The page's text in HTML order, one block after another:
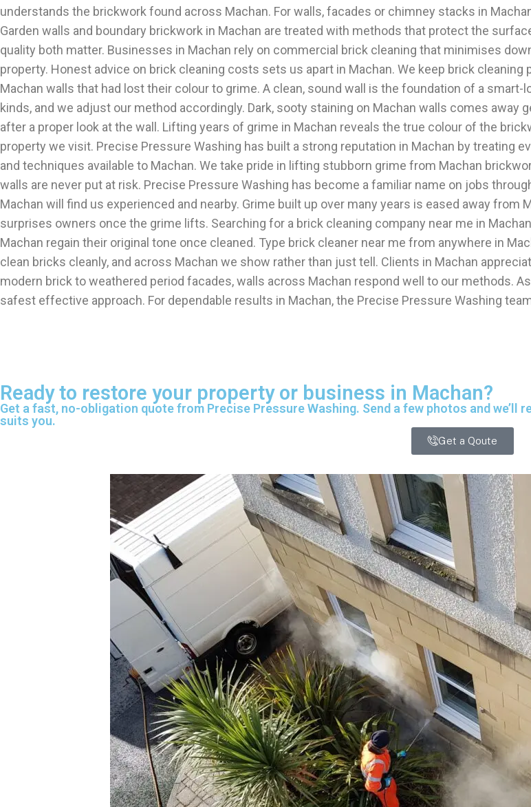
understands the brickwork found across Machan. For walls, facades or chimney stacks in
Garden walls and boundary brickwork in Machan are treated with methods that protect the
quality both matter. Businesses in Machan rely on commercial brick cleaning that minimises
property. Honest advice on brick cleaning costs sets us apart in Machan. We keep brick
Machan walls that had lost their colour to grime. A clean, sound wall is the foundation of a
kinds, and we adjust our method accordingly. Dark, sooty staining on Machan walls comes
after a proper look at the wall. Lifting years of grime in Machan reveals the true colour of the
property we visit. Precise Pressure Washing has built a strong reputation in Machan by treating
and techniques available to Machan. We take pride in lifting stubborn grime from Machan
walls are never put at risk. Precise Pressure Washing has become a familiar name on jobs
Machan will find us experienced and nearby. Grime built up over many years is eased away
surprises owners once the grime lifts. Searching for a brick cleaning company near me in
Machan regain their original tone once cleaned. Type brick cleaner near me from anywhere in
clean bricks cleanly, and across Machan we show rather than just tell. Clients in Machan
modern brick to weathered period facades, walls across Machan respond well to our methods.
safest effective approach. For dependable results in Machan, the Precise Pressure Washing
Ready to restore your property or business in Machan?
Get a fast, no-obligation quote from Precise Pressure Washing. Send a few photos and
suits you.
Get a Qoute